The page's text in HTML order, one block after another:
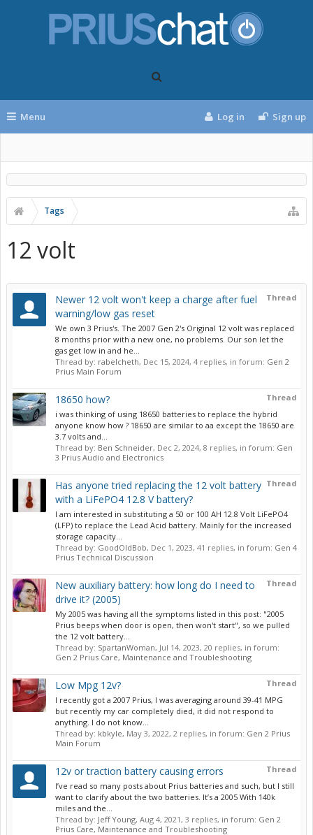
Menu Log in Sign up
Tags
12 volt
Thread
Newer 12 volt won't keep a charge after fuel
warning/low gas reset
We own 3 Prius's. The 2007 Gen 2's Original 12 volt was replaced
8 months prior with a new one, no problems. Our son let the
gas get low in and he...
Thread by: rabelcheth, Dec 15, 2024, 4 replies, in forum: Gen 2
Prius Main Forum
Thread
18650 how?
i was thinking of using 18650 batteries to replace the hybrid
anyone know how ? 18650 are similar to aa except the 18650 are
3.7 volts and...
Thread by: Ben Schneider, Dec 2, 2024, 8 replies, in forum: Gen
3 Prius Audio and Electronics
Thread
Has anyone tried replacing the 12 volt battery
with a LiFePO4 12.8 V battery?
I am interested in substituting a 50 or 100 AH 12.8 Volt LiFePO4
(LFP) to replace the Lead Acid battery. Mainly for the increased
storage capacity...
Thread by: GoodOldBob, Dec 1, 2023, 41 replies, in forum: Gen 4
Prius Technical Discussion
Thread
New auxiliary battery: how long do I need to
drive it? (2005)
My 2005 was having all the symptoms listed in this post: "2005
Prius beeps when door is open, then won't start", so we pulled
the 12 volt battery...
Thread by: SpartanWoman, Jul 14, 2023, 20 replies, in forum:
Gen 2 Prius Care, Maintenance and Troubleshooting
Thread
Low Mpg 12v?
I recently got a 2007 Prius, I was averaging around 39-41 MPG
but recently my car completely died, it did not respond to
anything. I do not know...
Thread by: kbkyle, May 3, 2022, 2 replies, in forum: Gen 2 Prius
Main Forum
Thread
12v or traction battery causing errors
I’ve read so many posts about Prius batteries and such, but I still
want to clarify about the two batteries. It’s a 2005 With 140k
miles and the...
Thread by: Jeff Young, Aug 4, 2021, 3 replies, in forum: Gen 2
Prius Care, Maintenance and Troubleshooting